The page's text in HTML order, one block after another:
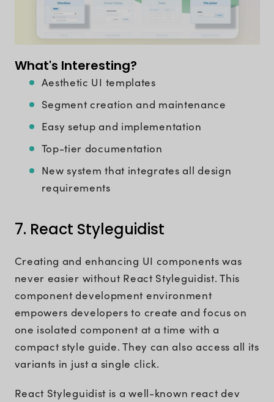
What's Interesting?
Aesthetic UI templates
Segment creation and maintenance
Easy setup and implementation
Top-tier documentation
New system that integrates all design
requirements
7. React Styleguidist
Creating and enhancing UI components was
never easier without React Styleguidist. This
component development environment
empowers developers to create and focus on
one isolated component at a time with a
compact style guide. They can also access all its
variants in just a single click.
React Styleguidist is a well-known react dev